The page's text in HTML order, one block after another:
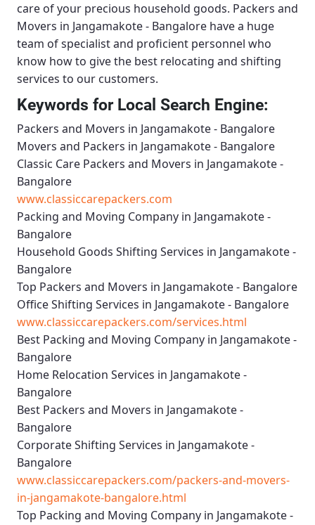
care of your precious household goods. Packers and
Movers in Jangamakote - Bangalore have a huge
team of specialist and proficient personnel who
know how to give the best relocating and shifting
services to our customers.
Keywords for Local Search Engine:
Packers and Movers in Jangamakote - Bangalore
Movers and Packers in Jangamakote - Bangalore
Classic Care Packers and Movers in Jangamakote -
Bangalore
www.classiccarepackers.com
Packing and Moving Company in Jangamakote -
Bangalore
Household Goods Shifting Services in Jangamakote -
Bangalore
Top Packers and Movers in Jangamakote - Bangalore
Office Shifting Services in Jangamakote - Bangalore
www.classiccarepackers.com/services.html
Best Packing and Moving Company in Jangamakote -
Bangalore
Home Relocation Services in Jangamakote -
Bangalore
Best Packers and Movers in Jangamakote -
Bangalore
Corporate Shifting Services in Jangamakote -
Bangalore
www.classiccarepackers.com/packers-and-movers-
in-jangamakote-bangalore.html
Top Packing and Moving Company in Jangamakote -